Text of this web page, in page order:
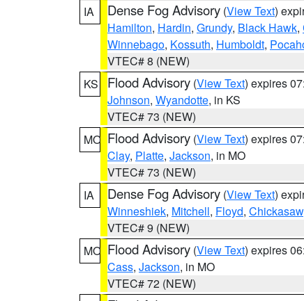
IA
Dense Fog Advisory (View Text)
Hamilton, Hardin, Grundy, Black Hawk,
Winnebago, Kossuth, Humboldt,
VTEC# 8 (NEW)
KS
Flood Advisory (View Text) expires
Johnson, Wyandotte, in KS
VTEC# 73 (NEW)
MO Flood Advisory (View Text) expires
Clay, Platte, Jackson, in MO
VTEC# 73 (NEW)
IA
Dense Fog Advisory (View Text)
Winneshiek, Mitchell, Floyd, Chickasaw
VTEC# 9 (NEW)
MO Flood Advisory (View Text) expires
Cass, Jackson, in MO
VTEC# 72 (NEW)